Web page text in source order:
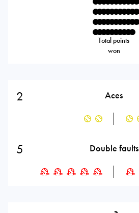
Total points
won
2 Aces
5 Double faults